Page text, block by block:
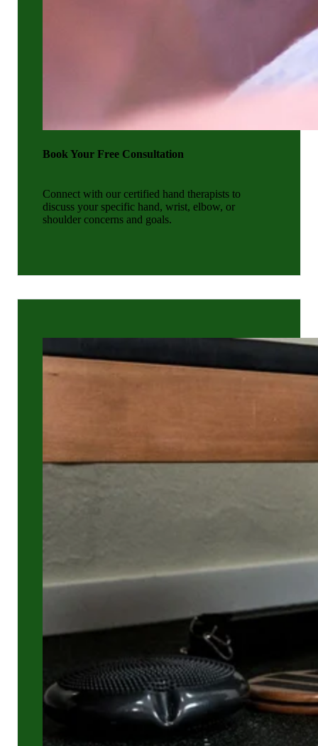
Book Your Free Consultation
Connect with our certified hand therapists to
discuss your specific hand, wrist, elbow, or
shoulder concerns and goals.